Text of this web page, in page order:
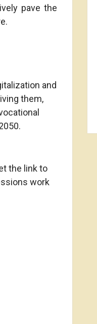
pave the
and
them,
the link to
work